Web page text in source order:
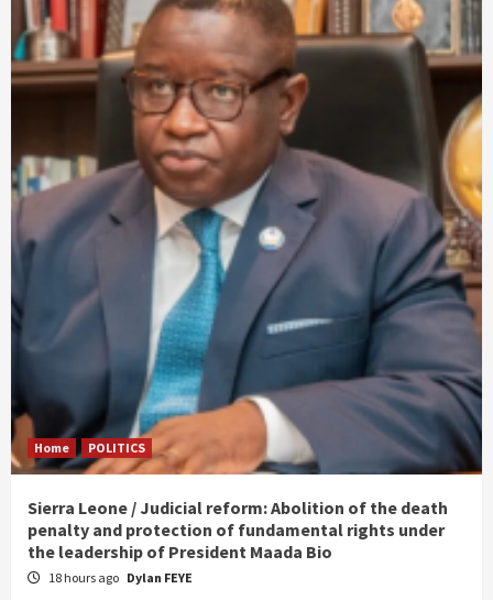
Home POLITICS
Sierra Leone / Judicial reform: Abolition of the death
penalty and protection of fundamental rights under
the leadership of President Maada Bio
18 hours ago Dylan FEYE